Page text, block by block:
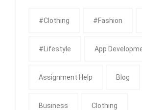
#clothing #fashion
#Lifestyle App
Assignment Help Blog
Business Clothing